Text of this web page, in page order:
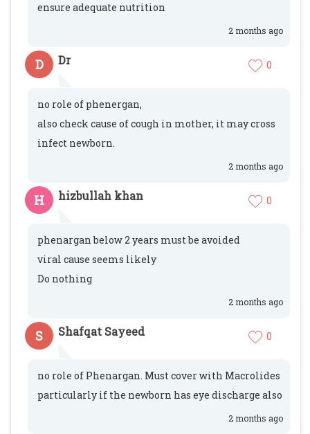
ensure adequate nutrition
2 months ago
D Dr 0
no role of phenergan,
also check cause of cough in mother, it may cross
infect newborn.
2 months ago
H hizbullah khan 0
phenargan below 2 years must be avoided
viral cause seems likely
Do nothing
2 months ago
S Shafqat Sayeed 0
no role of Phenargan. Must cover with Macrolides
particularly if the newborn has eye discharge also
2 months ago